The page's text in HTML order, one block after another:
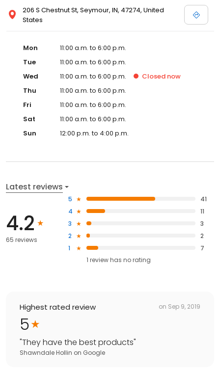
206 S Chestnut St, Seymour, IN, 47274, United
States
Mon
11:00 a.m. to 6:00 p.m.
Tue
11:00 a.m. to 6:00 p.m.
Wed
11:00 a.m. to 6:00 p.m. Closed now
Thu
11:00 a.m. to 6:00 p.m.
Fri
11:00 a.m. to 6:00 p.m.
Sat
11:00 a.m. to 6:00 p.m.
Sun
12:00 p.m. to 4:00 p.m.
Latest reviews
4.2
65 reviews
5
41
4
11
3
3
2
2
1
7
1 review has no rating
Highest rated review on Sep 9, 2019
5
"They have the best products"
Shawndale Hollin on Google